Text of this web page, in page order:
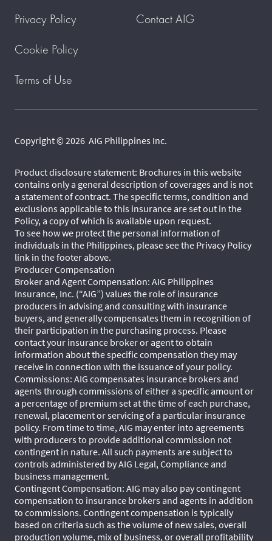
Privacy Policy
Cookie Policy
Terms of Use
Contact AIG
Copyright © 2026 AIG Philippines Inc.
Product disclosure statement: Brochures in this website
contains only a general description of coverages and is not
a statement of contract. The specific terms, condition and
exclusions applicable to this insurance are set out in the
Policy, a copy of which is available upon request.
To see how we protect the personal information of
individuals in the Philippines, please see the Privacy Policy
link in the footer above.
Producer Compensation
Broker and Agent Compensation: AIG Philippines
Insurance, Inc. (“AIG”) values the role of insurance
producers in advising and consulting with insurance
buyers, and generally compensates them in recognition of
their participation in the purchasing process. Please
contact your insurance broker or agent to obtain
information about the specific compensation they may
receive in connection with the issuance of your policy.
Commissions: AIG compensates insurance brokers and
agents through commissions of either a specific amount or
a percentage of premium set at the time of each purchase,
renewal, placement or servicing of a particular insurance
policy. From time to time, AIG may enter into agreements
with producers to provide additional commission not
contingent in nature. All such payments are subject to
controls administered by AIG Legal, Compliance and
business management.
Contingent Compensation: AIG may also pay contingent
compensation to insurance brokers and agents in addition
to commissions. Contingent compensation is typically
based on criteria such as the volume of new sales, overall
production volume, mix of business, or overall profitability